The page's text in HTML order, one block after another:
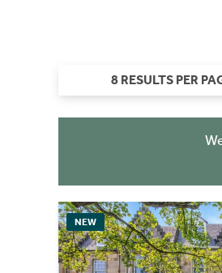
8 RESULTS PER
NEW